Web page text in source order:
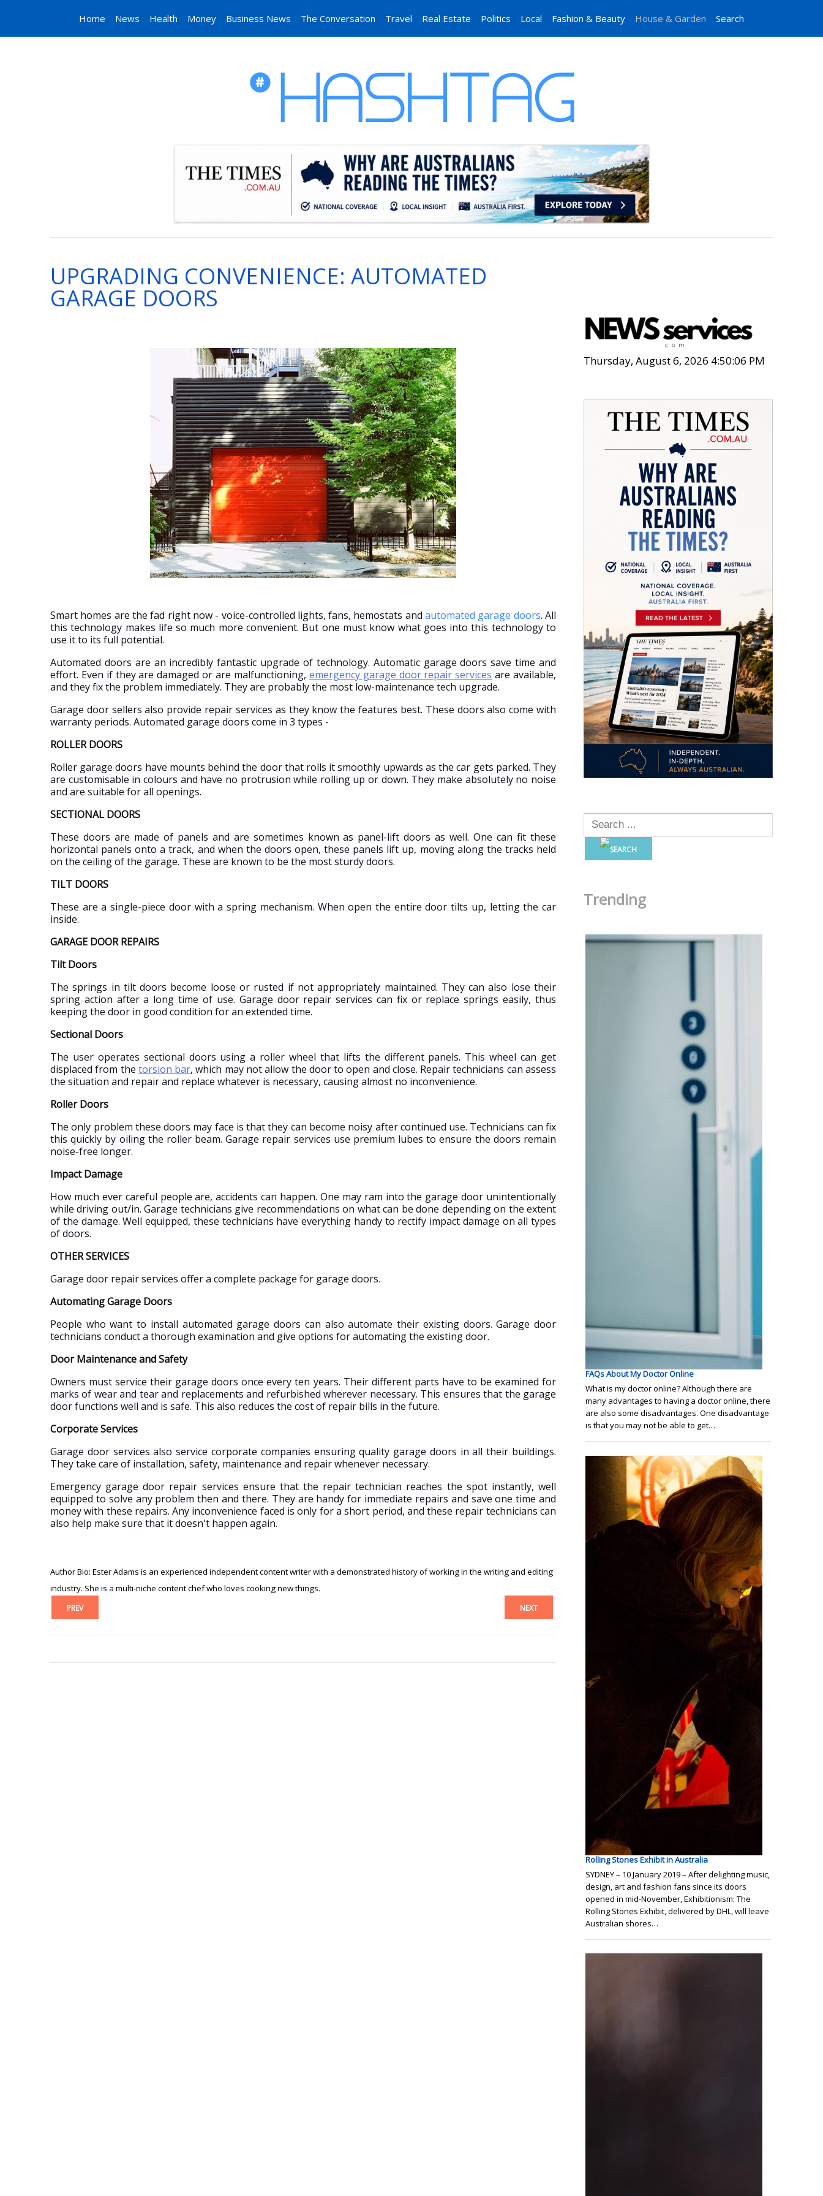
Home News Health Money Business News The Conversation Travel Real Estate Politics Local Fashion & Beauty House & Garden Search
UPGRADING CONVENIENCE: AUTOMATED
GARAGE DOORS
Smart homes are the fad right now - voice-controlled lights, fans, hemostats andautomated garage doors. All
this technology makes life so much more convenient. But one must know what goes into this technology to
use it to its full potential.
Automated doors are an incredibly fantastic upgrade of technology. Automatic garage doors save time and
effort. Even if they are damaged or are malfunctioning, emergency garage door repair services are available,
and they fix the problem immediately. They are probably the most low-maintenance tech upgrade.
Garage door sellers also provide repair services as they know the features best. These doors also come with
warranty periods. Automated garage doors come in 3 types -
ROLLER DOORS
Roller garage doors have mounts behind the door that rolls it smoothly upwards as the car gets parked. They
are customisable in colours and have no protrusion while rolling up or down. They make absolutely no noise
and are suitable for all openings.
SECTIONAL DOORS
These doors are made of panels and are sometimes known as panel-lift doors as well. One can fit these
horizontal panels onto a track, and when the doors open, these panels lift up, moving along the tracks held
on the ceiling of the garage. These are known to be the most sturdy doors.
TILT DOORS
These are a single-piece door with a spring mechanism. When open the entire door tilts up, letting the car
inside.
GARAGE DOOR REPAIRS
Tilt Doors
The springs in tilt doors become loose or rusted if not appropriately maintained. They can also lose their
spring action after a long time of use. Garage door repair services can fix or replace springs easily, thus
keeping the door in good condition for an extended time.
Sectional Doors
The user operates sectional doors using a roller wheel that lifts the different panels. This wheel can get
displaced from the torsion bar, which may not allow the door to open and close. Repair technicians can assess
the situation and repair and replace whatever is necessary, causing almost no inconvenience.
Roller Doors
The only problem these doors may face is that they can become noisy after continued use. Technicians can fix
this quickly by oiling the roller beam. Garage repair services use premium lubes to ensure the doors remain
noise-free longer.
Impact Damage
How much ever careful people are, accidents can happen. One may ram into the garage door unintentionally
while driving out/in. Garage technicians give recommendations on what can be done depending on the extent
of the damage. Well equipped, these technicians have everything handy to rectify impact damage on all types
of doors.
OTHER SERVICES
Garage door repair services offer a complete package for garage doors.
Automating Garage Doors
People who want to install automated garage doors can also automate their existing doors. Garage door
technicians conduct a thorough examination and give options for automating the existing door.
Door Maintenance and Safety
Owners must service their garage doors once every ten years. Their different parts have to be examined for
marks of wear and tear and replacements and refurbished wherever necessary. This ensures that the garage
door functions well and is safe. This also reduces the cost of repair bills in the future.
Corporate Services
Garage door services also service corporate companies ensuring quality garage doors in all their buildings.
They take care of installation, safety, maintenance and repair whenever necessary.
Emergency garage door repair services ensure that the repair technician reaches the spot instantly, well
equipped to solve any problem then and there. They are handy for immediate repairs and save one time and
money with these repairs. Any inconvenience faced is only for a short period, and these repair technicians can
also help make sure that it doesn't happen again.
Author Bio: Ester Adams is an experienced independent content writer with a demonstrated history of working in the writing and editing
industry. She is a multi-niche content chef who loves cooking new things.
PREV NEXT
Thursday, August 6, 2026 4:50:07 PM
Trending
FAQs About My Doctor Online
What is my doctor online? Although there are
many advantages to having a doctor online, there
are also some disadvantages. One disadvantage
is that you may not be able to get…
Rolling Stones Exhibit in Australia
SYDNEY – 10 January 2019 – After delighting music,
design, art and fashion fans since its doors
opened in mid-November, Exhibitionism: The
Rolling Stones Exhibit, delivered by DHL, will leave
Australian shores…